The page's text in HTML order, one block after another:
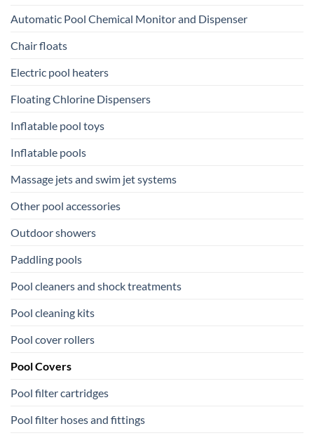
Automatic Pool Chemical Monitor and Dispenser
Chair floats
Electric pool heaters
Floating Chlorine Dispensers
Inflatable pool toys
Inflatable pools
Massage jets and swim jet systems
Other pool accessories
Outdoor showers
Paddling pools
Pool cleaners and shock treatments
Pool cleaning kits
Pool cover rollers
Pool Covers
Pool filter cartridges
Pool filter hoses and fittings